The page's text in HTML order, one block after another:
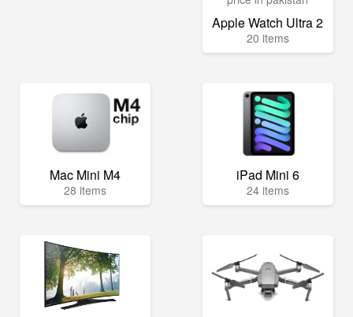
Apple Watch Ultra 2
20 items
Mac Mini M4
28 items
iPad Mini 6
24 items